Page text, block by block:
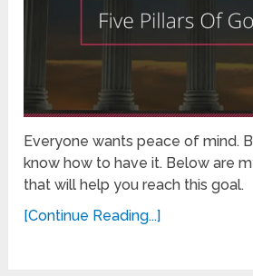
Everyone wants peace of mind.
know how to have it. Below are
that will help you reach this goal.
[Continue Reading...]